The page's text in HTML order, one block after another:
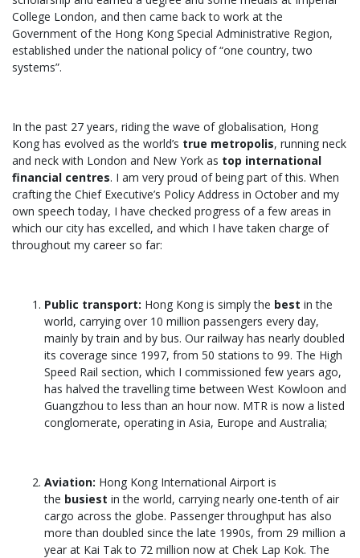
College London, and then came back to work at the
Government of the Hong Kong Special Administrative Region,
established under the national policy of “one country, two
systems”.
In the past 27 years, riding the wave of globalisation, Hong
Kong has evolved as the world’s true metropolis, running neck
and neck with London and New York as top international
financial centres. I am very proud of being part of this. When
crafting the Chief Executive’s Policy Address in October and my
own speech today, I have checked progress of a few areas in
which our city has excelled, and which I have taken charge of
throughout my career so far:
Public transport: Hong Kong is simply the best in the
world, carrying over 10 million passengers every day,
mainly by train and by bus. Our railway has nearly doubled
its coverage since 1997, from 50 stations to 99. The High
Speed Rail section, which I commissioned few years ago,
has halved the travelling time between West Kowloon and
Guangzhou to less than an hour now. MTR is now a listed
conglomerate, operating in Asia, Europe and Australia;
Aviation: Hong Kong International Airport is
the busiest in the world, carrying nearly one-tenth of air
cargo across the globe. Passenger throughput has also
more than doubled since the late 1990s, from 29 million a
year at Kai Tak to 72 million now at Chek Lap Kok. The